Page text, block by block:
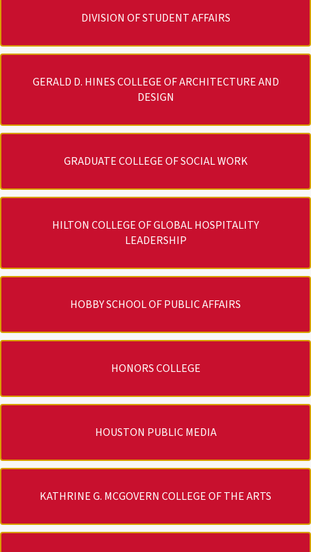
DIVISION OF STUDENT AFFAIRS
GERALD D. HINES COLLEGE OF ARCHITECTURE AND
DESIGN
GRADUATE COLLEGE OF SOCIAL WORK
HILTON COLLEGE OF GLOBAL HOSPITALITY
LEADERSHIP
HOBBY SCHOOL OF PUBLIC AFFAIRS
HONORS COLLEGE
HOUSTON PUBLIC MEDIA
KATHRINE G. MCGOVERN COLLEGE OF THE ARTS